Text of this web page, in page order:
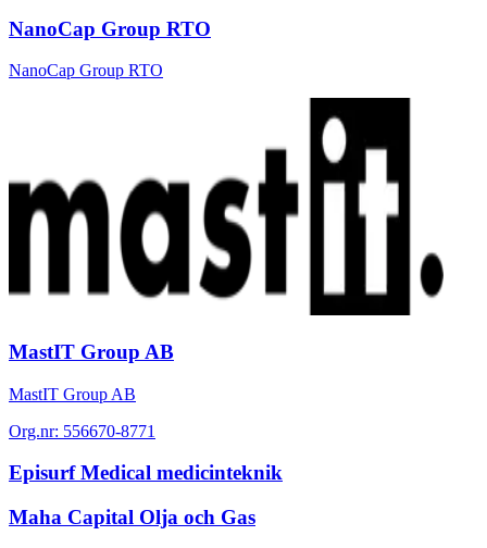
NanoCap Group RTO
NanoCap Group RTO
MastIT Group AB
MastIT Group AB
Org.nr: 556670-8771
Episurf Medical medicinteknik
Maha Capital Olja och Gas